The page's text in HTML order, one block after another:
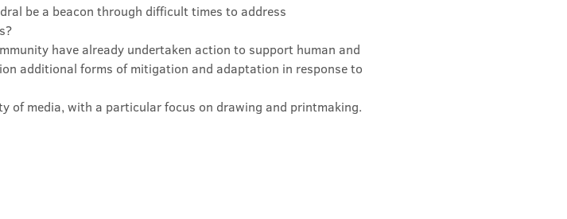
be a beacon through difficult times to address
have already undertaken action to support human and
additional forms of mitigation and adaptation in response to
media, with a particular focus on drawing and printmaking.